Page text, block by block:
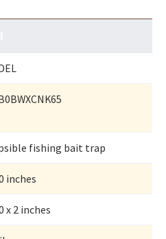
fishing bait trap
inches
x 2 inches